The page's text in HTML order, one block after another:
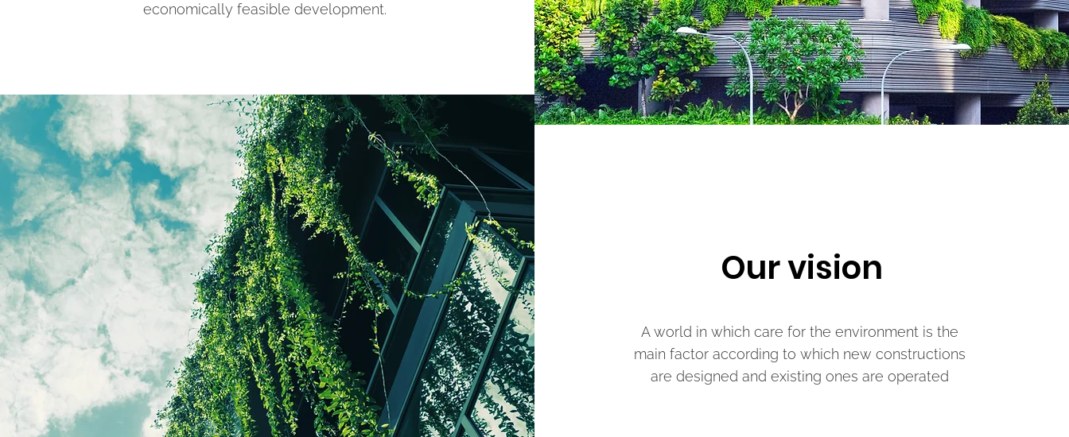
economically feasible development.
Our vision
A world in which care for the environment is the
main factor according to which new constructions
are designed and existing ones are operated